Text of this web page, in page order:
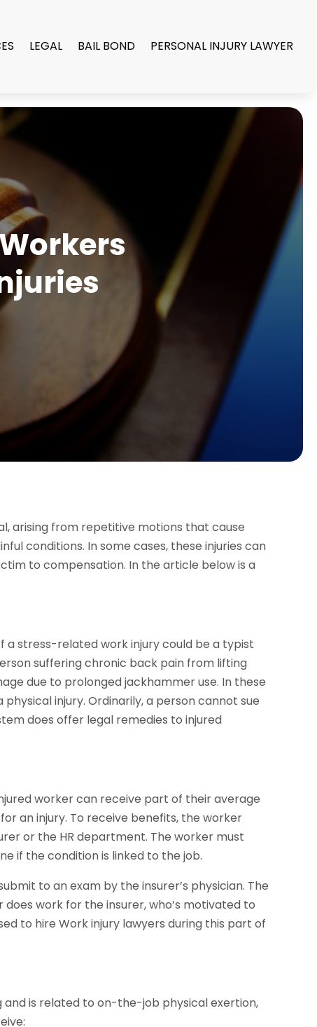
LEGAL BAIL BOND PERSONAL INJURY LAWYER
arising from repetitive motions that cause
conditions. In some cases, these injuries can
to compensation. In the article below is a
a stress-related work injury could be a typist
suffering chronic back pain from lifting
due to prolonged jackhammer use. In these
injury. Ordinarily, a person cannot sue
does offer legal remedies to injured
worker can receive part of their average
an injury. To receive benefits, the worker
or the HR department. The worker must
if the condition is linked to the job.
to an exam by the insurer’s physician. The
work for the insurer, who’s motivated to
to hire Work injury lawyers during this part of
is related to on-the-job physical exertion,